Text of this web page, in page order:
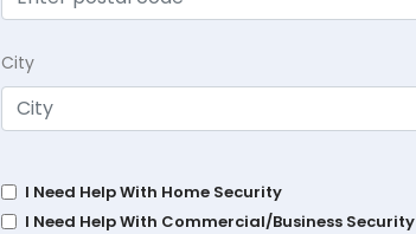
City
I Need Help With Home Security
I Need Help With Commercial/Business Security